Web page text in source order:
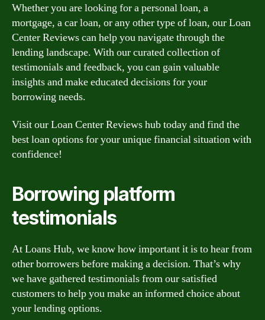
Whether you are looking for a personal loan, a
mortgage, a car loan, or any other type of loan, our Loan
Center Reviews can help you navigate through the
lending landscape. With our curated collection of
testimonials and feedback, you can gain valuable
insights and make educated decisions for your
borrowing needs.
Visit our Loan Center Reviews hub today and find the
best loan options for your unique financial situation with
confidence!
Borrowing platform
testimonials
At Loans Hub, we know how important it is to hear from
other borrowers before making a decision. That’s why
we have gathered testimonials from our satisfied
customers to help you make an informed choice about
your lending options.